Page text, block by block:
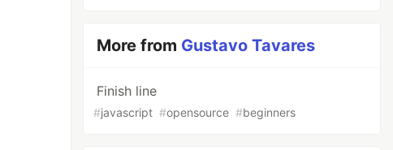
More from Gustavo Tavares
Finish line
#javascript #opensource #beginners